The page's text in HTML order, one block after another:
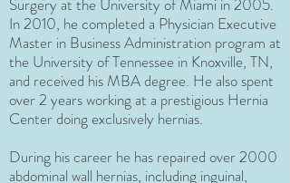
Surgery at the University of Miami in 2005.
In 2010, he completed a Physician Executive
Master in Business Administration program at
the University of Tennessee in Knoxville, TN,
and received his MBA degree. He also spent
over 2 years working at a prestigious Hernia
Center doing exclusively hernias.
During his career he has repaired over 2000
abdominal wall hernias, including inguinal,